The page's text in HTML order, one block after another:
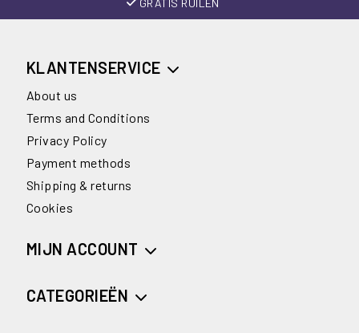
KLANTENSERVICE
About us
Terms and Conditions
Privacy Policy
Payment methods
Shipping & returns
Cookies
MIJN ACCOUNT
CATEGORIEËN